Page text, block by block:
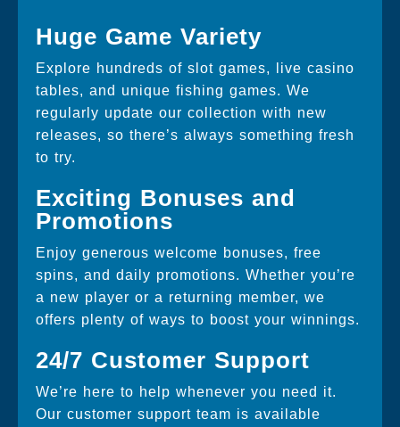
Huge Game Variety
Explore hundreds of slot games, live casino
tables, and unique fishing games. We
regularly update our collection with new
releases, so there’s always something fresh
to try.
Exciting Bonuses and
Promotions
Enjoy generous welcome bonuses, free
spins, and daily promotions. Whether you’re
a new player or a returning member, we
offers plenty of ways to boost your winnings.
24/7 Customer Support
We’re here to help whenever you need it.
Our customer support team is available